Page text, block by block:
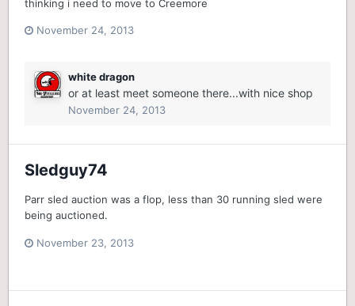
thinking i need to move to Creemore
November 24, 2013
white dragon
or at least meet someone there...with nice shop
November 24, 2013
Sledguy74
Parr sled auction was a flop, less than 30 running sled were
being auctioned.
November 23, 2013